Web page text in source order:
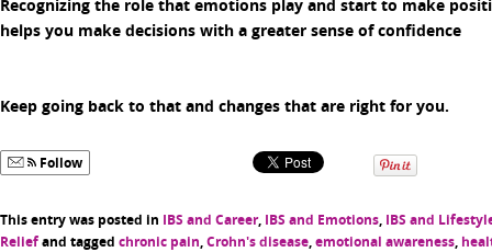
Recognizing the role that emotions play and start to make
helps you make decisions with a greater sense of confidence
Keep going back to that and changes that are right for you.
Follow
This entry was posted in IBS and Career, IBS and Emotions, IBS and
Reliefand tagged chronic pain,Crohn's disease,emotional awareness,